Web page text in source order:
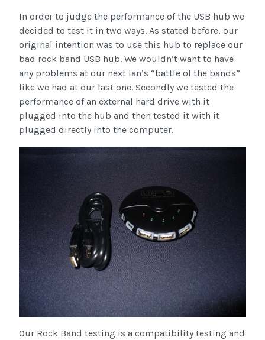
In order to judge the performance of the USB hub we
decided to test it in two ways. As stated before, our
original intention was to use this hub to replace our
bad rock band USB hub. We wouldn’t want to have
any problems at our next lan’s “battle of the bands”
like we had at our last one. Secondly we tested the
performance of an external hard drive with it
plugged into the hub and then tested it with it
plugged directly into the computer.
Our Rock Band testing is a compatibility testing and